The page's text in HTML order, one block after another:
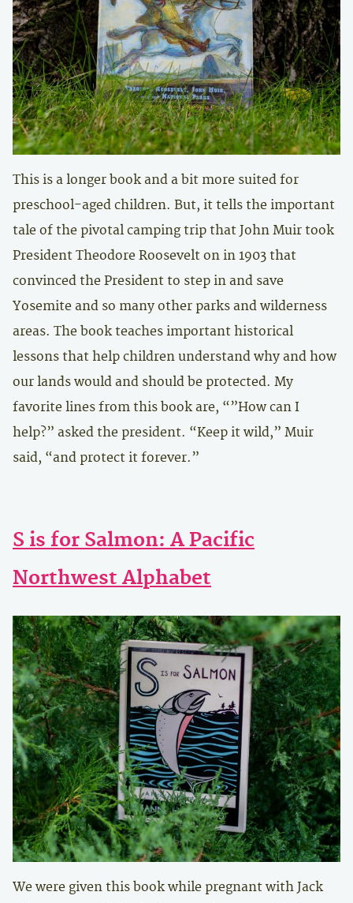
This is a longer book and a bit more suited for
preschool-aged children. But, it tells the important
tale of the pivotal camping trip that John Muir took
President Theodore Roosevelt on in 1903 that
convinced the President to step in and save
Yosemite and so many other parks and wilderness
areas. The book teaches important historical
lessons that help children understand why and how
our lands would and should be protected. My
favorite lines from this book are, “”How can I
help?” asked the president. “Keep it wild,” Muir
said, “and protect it forever.”
S is for Salmon: A Pacific
Northwest Alphabet
We were given this book while pregnant with Jack